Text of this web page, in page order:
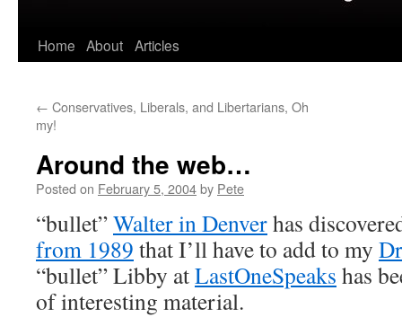
Home About Articles
← Conservatives, Liberals, and Libertarians, Oh
my!
Around the web…
Posted on February 5, 2004by Pete
“bullet”Walter in Denverhas
from 1989 that I’ll have to add to my
“bullet” Libby atLastOneSpeaks has
of interesting material.